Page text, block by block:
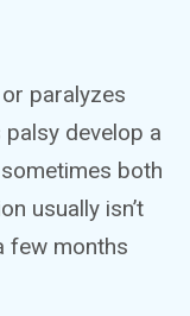
paralyzes
palsy develop a
both
usually isn’t
few months